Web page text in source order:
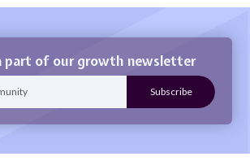
part of our growth newsletter